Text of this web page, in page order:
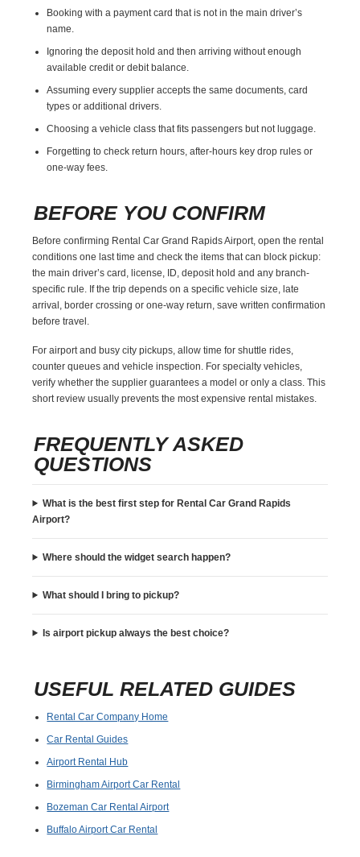
Booking with a payment card that is not in the main driver’s
name.
Ignoring the deposit hold and then arriving without enough
available credit or debit balance.
Assuming every supplier accepts the same documents, card
types or additional drivers.
Choosing a vehicle class that fits passengers but not luggage.
Forgetting to check return hours, after-hours key drop rules or
one-way fees.
BEFORE YOU CONFIRM
Before confirming Rental Car Grand Rapids Airport, open the rental
conditions one last time and check the items that can block pickup:
the main driver’s card, license, ID, deposit hold and any branch-
specific rule. If the trip depends on a specific vehicle size, late
arrival, border crossing or one-way return, save written confirmation
before travel.
For airport and busy city pickups, allow time for shuttle rides,
counter queues and vehicle inspection. For specialty vehicles,
verify whether the supplier guarantees a model or only a class. This
short review usually prevents the most expensive rental mistakes.
FREQUENTLY ASKED
QUESTIONS
What is the best first step for Rental Car Grand Rapids
Airport?
Where should the widget search happen?
What should I bring to pickup?
Is airport pickup always the best choice?
USEFUL RELATED GUIDES
Rental Car Company Home
Car Rental Guides
Airport Rental Hub
Birmingham Airport Car Rental
Bozeman Car Rental Airport
Buffalo Airport Car Rental